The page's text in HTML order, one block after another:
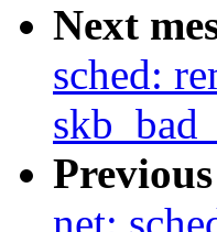
Next
sched:
Previous